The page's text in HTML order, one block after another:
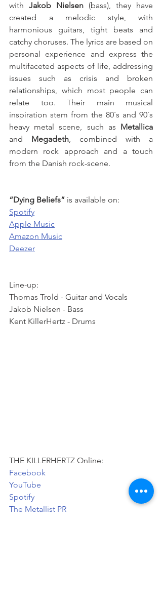
with Jakob Nielsen (bass), they have
created a melodic style, with
harmonious guitars, tight beats and
catchy choruses. The lyrics are based on
personal experience and express the
multifaceted aspects of life, addressing
issues such as crisis and broken
relationships, which most people can
relate too. Their main musical
inspiration stem from the 80´s and 90´s
heavy metal scene, such as Metallica
and Megadeth, combined with a
modern rock approach and a touch
from the Danish rock-scene.
“Dying Beliefs” is available on:
Spotify
Apple Music
Amazon Music
Deezer
Line-up:
Thomas Trold - Guitar and Vocals
Jakob Nielsen - Bass
Kent KillerHertz - Drums
THE KILLERHERTZ Online:
Facebook
YouTube
Spotify
The Metallist PR